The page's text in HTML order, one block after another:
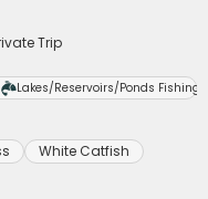
Trip
Lakes/Reservoirs/Ponds Fishing
White Catfish